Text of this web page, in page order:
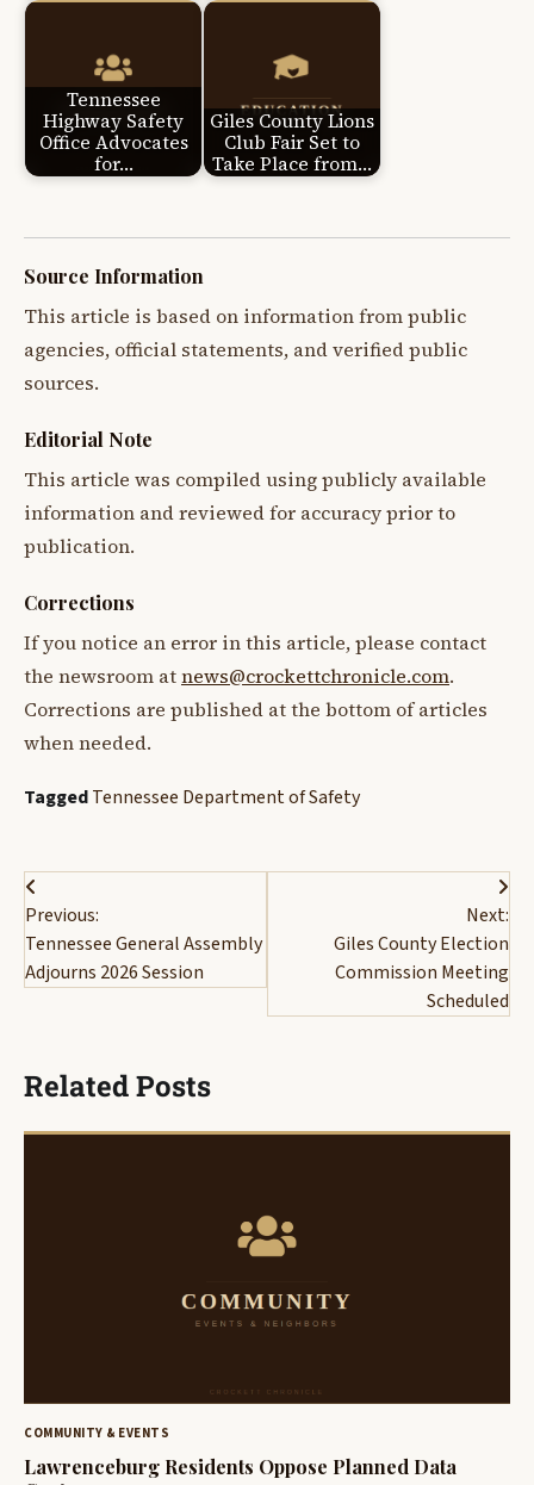
Tennessee
Highway Safety
Office Advocates
for…
Giles County Lions
Club Fair Set to
Take Place from…
Source Information
This article is based on information from public
agencies, official statements, and verified public
sources.
Editorial Note
This article was compiled using publicly available
information and reviewed for accuracy prior to
publication.
Corrections
If you notice an error in this article, please contact
the newsroom atnews@crockettchronicle.com.
Corrections are published at the bottom of articles
when needed.
TaggedTennessee Department of Safety
Post
navigation
Previous:
Tennessee General Assembly
Adjourns 2026 Session
Next:
Giles County Election
Commission Meeting
Scheduled
Related Posts
COMMUNITY & EVENTS
Lawrenceburg Residents Oppose Planned Data